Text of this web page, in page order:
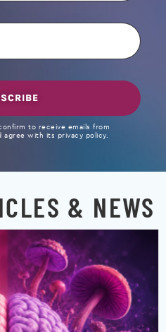
to receive emails from
agree with its privacy policy.
& NEWS